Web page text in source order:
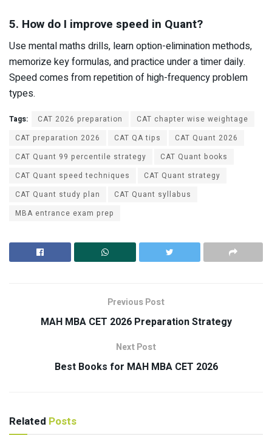
5. How do I improve speed in Quant?
Use mental maths drills, learn option-elimination methods,
memorize key formulas, and practice under a timer daily.
Speed comes from repetition of high-frequency problem
types.
Tags: CAT 2026 preparation
CAT chapter wise weightage
CAT preparation 2026
CAT QA tips
CAT Quant 2026
CAT Quant 99 percentile strategy
CAT Quant books
CAT Quant speed techniques
CAT Quant strategy
CAT Quant study plan
CAT Quant syllabus
MBA entrance exam prep
Previous Post
MAH MBA CET 2026 Preparation Strategy
Next Post
Best Books for MAH MBA CET 2026
Related Posts